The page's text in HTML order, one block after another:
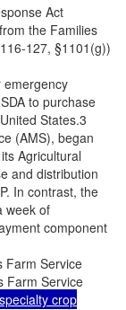
Act
the Families
127, §1101(g))
emergency
to purchase
States.3
(AMS), began
Agricultural
and distribution
In contrast, the
week of
component
Farm Service
Farm Service
crop